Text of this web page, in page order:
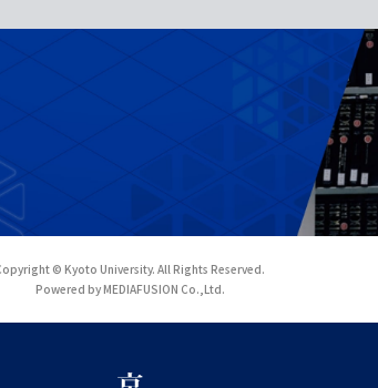
© Kyoto University. All Rights Reserved.
Powered by MEDIAFUSION Co.,Ltd.